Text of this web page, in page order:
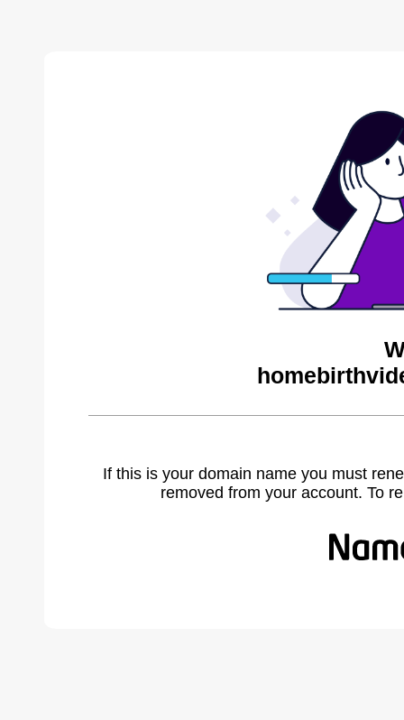
If this is your domain name you must
removed from your account. To